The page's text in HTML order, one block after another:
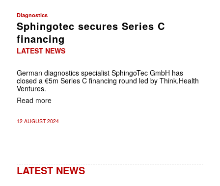
Diagnostics
Sphingotec secures Series C
financing
LATEST NEWS
German diagnostics specialist SphingoTec GmbH has
closed a €5m Series C financing round led by Think.Health
Ventures.
Read more
12 AUGUST 2024
LATEST NEWS